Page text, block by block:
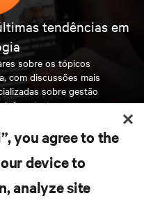
tendências em
sobre os tópicos
com discussões mais
sobre gestão
infraestruturas.
AGORA
you agree to the
device to
analyze site